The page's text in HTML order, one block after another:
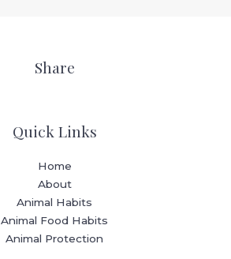
Share
Quick Links
Home
About
Animal Habits
Animal Food Habits
Animal Protection